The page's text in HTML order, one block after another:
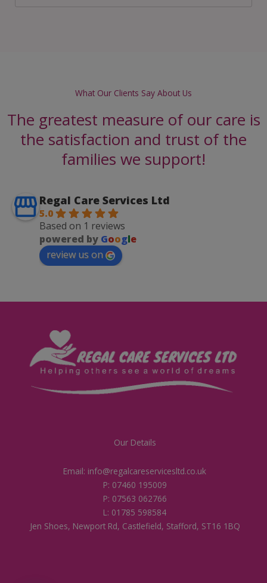
What Our Clients Say About Us
The greatest measure of our care is
the satisfaction and trust of the
families we support!
Regal Care Services Ltd
5.0
Based on 1 reviews
powered by Google
review us on
Our Details
Email: info@regalcareservicesltd.co.uk
P: 07460 195009
P: 07563 062766
L: 01785 598584
Jen Shoes, Newport Rd, Castlefield, Stafford, ST16 1BQ